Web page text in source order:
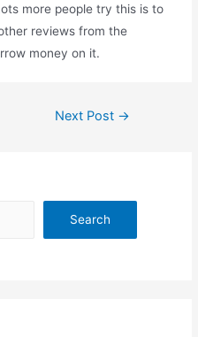
more people try this is to
reviews from the
money on it.
Next Post →
Search